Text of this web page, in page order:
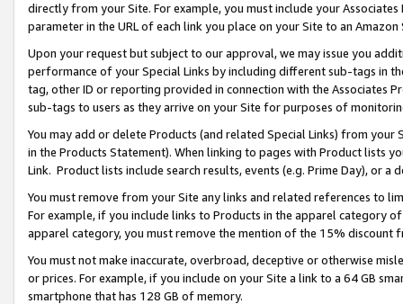
directly from your Site. For example, you must include your
parameter in the URL of each link you place on your Site to an
Upon your request but subject to our approval, we may issue you
performance of your Special Links by including different sub-tags in
tag, other ID or reporting provided in connection with the Associates
sub-tags to users as they arrive on your Site for purposes of
You may add or delete Products (and related Special Links) from
in the Products Statement). When linking to pages with Product lists
Link. Product lists include search results, events (e.g. Prime Day), or a
You must remove from your Site any links and related references to
For example, if you include links to Products in the apparel category
apparel category, you must remove the mention of the 15% discount
You must not make inaccurate, overbroad, deceptive or otherwise
or prices. For example, if you include on your Site a link to a 64 GB
smartphone that has 128 GB of memory.